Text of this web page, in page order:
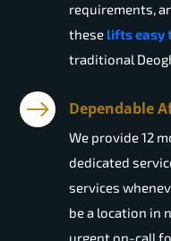
requirements,
these lifts easy
traditional
Dependable
We provide 12
dedicated
services
be a location in
urgent on-call